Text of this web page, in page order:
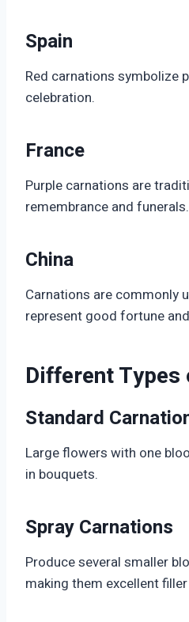
Spain
Red carnations symbolize
celebration.
France
Purple carnations are
remembrance and funerals.
China
Carnations are commonly
represent good fortune
Different
Standard
Large flowers with one
in bouquets.
Spray Carnations
Produce several smaller
making them excellent